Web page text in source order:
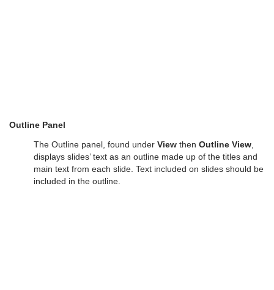
Outline Panel
The Outline panel, found under View then Outline View
displays slides’ text as an outline made up of the titles and
main text from each slide. Text included on slides should be
included in the outline.